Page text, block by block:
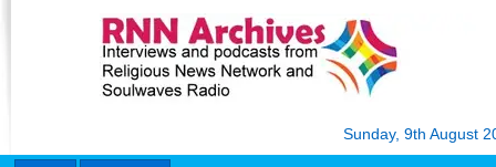
Sunday, 9th August